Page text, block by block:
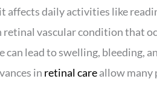
affects daily activities like
retinal vascular condition that
lead to swelling, bleeding,
in retinal careallow many